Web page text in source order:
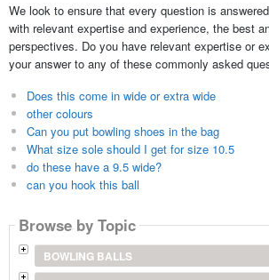
We look to ensure that every question is
with relevant expertise and experience, the best
perspectives. Do you have relevant expertise or
your answer to any of these commonly asked
Does this come in wide or extra wide
other colours
Can you put bowling shoes in the bag
What size sole should I get for size 10.5
do these have a 9.5 wide?
can you hook this ball
Browse by Topic
BOWLING BALLS